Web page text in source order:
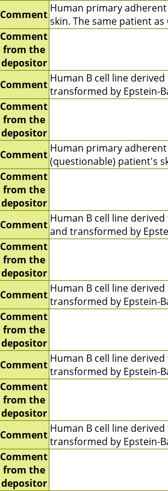
Comment Human primary
skin. The same patient as
Comment
from the
depositor
Comment Human B cell line
transformed by Epstein-
Comment
from the
depositor
Comment Human primary
(questionable) patient's
Comment
from the
depositor
Comment Human B cell line
and transformed by
Comment
from the
depositor
Comment Human B cell line
transformed by Epstein-
Comment
from the
depositor
Comment Human B cell line
transformed by Epstein-
Comment
from the
depositor
Comment Human B cell line
transformed by Epstein-
Comment
from the
depositor